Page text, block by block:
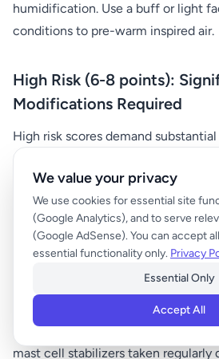
humidification. Use a buff or light
conditions to pre-warm inspired air.
High Risk (6-8 points):
Modifications Required
High risk scores demand
modifications or alternative
outdoor activities in favor of indoor
controlled environmental
outdoors, significantly reduce
Pre-treatment becomes essential
asthma. Use bronchodilators 15-30
exercise as recommended by your
Some individuals benefit from
mast cell stabilizers taken regularly
We value your privacy
We use cookies for essential site
(Google Analytics), and to serve
(Google AdSense). You can accept
essential functionality only. Privacy
Essential Only
Accept All